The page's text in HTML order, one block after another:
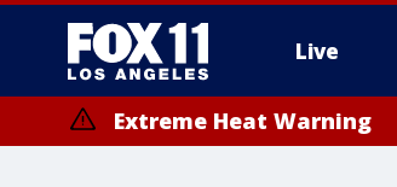
Live
Extreme Heat Warning